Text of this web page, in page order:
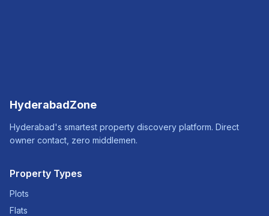
HyderabadZone
Hyderabad's smartest property discovery platform. Direct
owner contact, zero middlemen.
Property Types
Plots
Flats